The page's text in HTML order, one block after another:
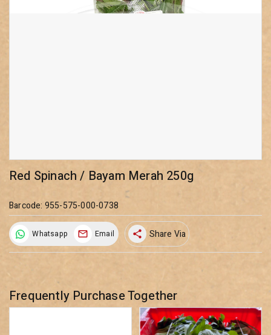
Red Spinach / Bayam Merah 250g
Barcode: 955-575-000-0738
Whatsapp Email share Share Via
Frequently Purchase Together